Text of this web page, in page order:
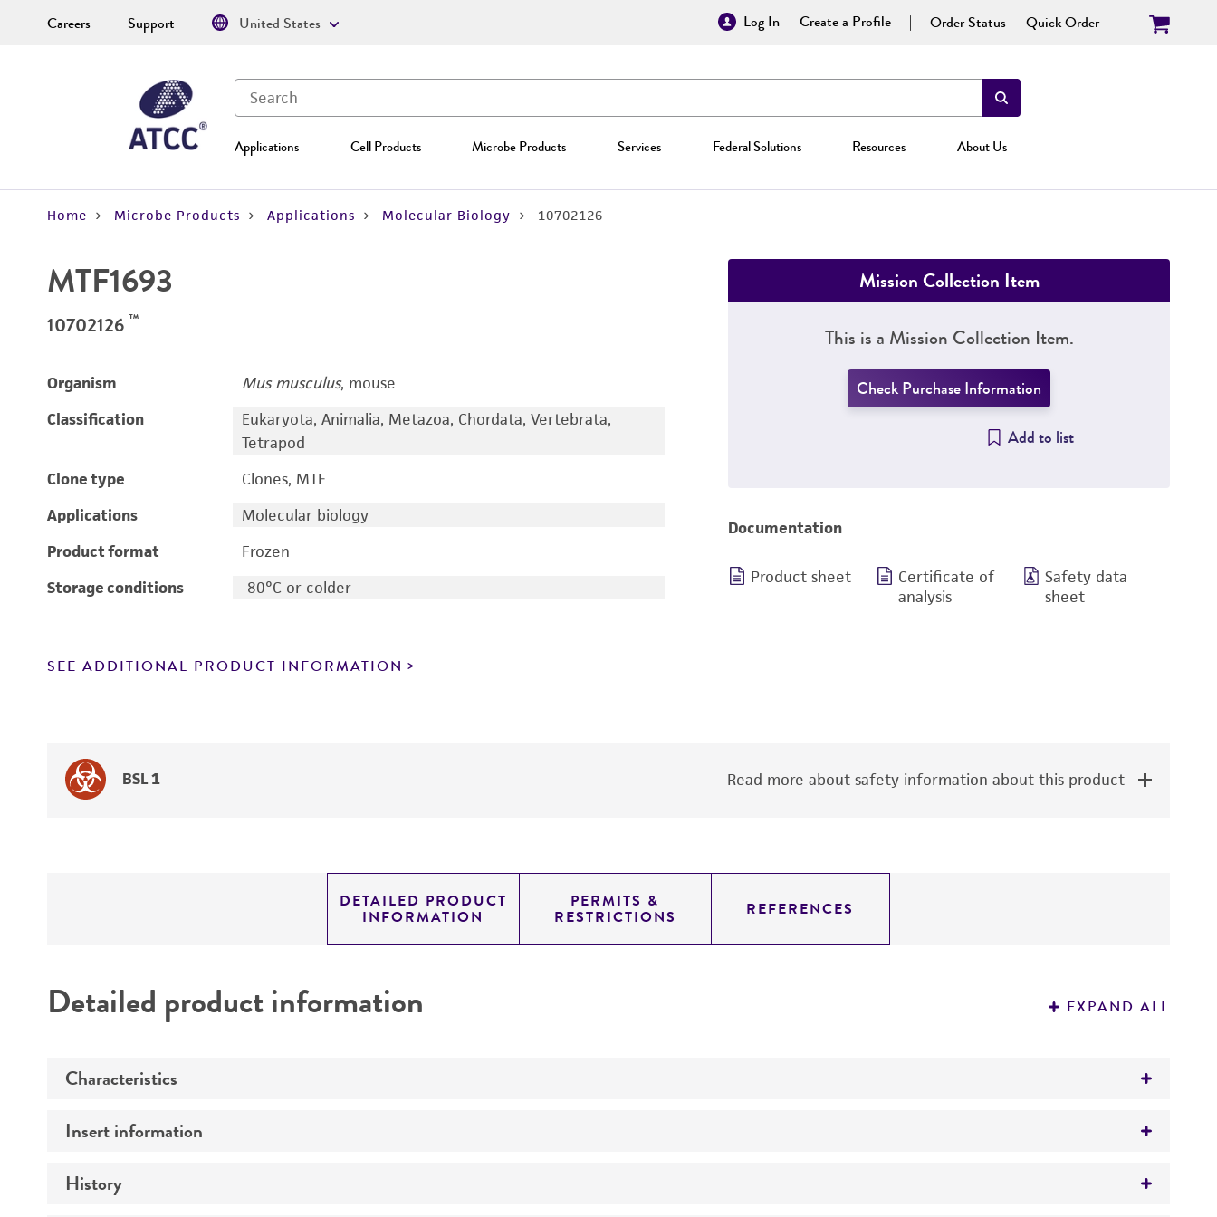
Log In Create a Profile Order Status Quick Order
Applications Cell Products Microbe Products Services Federal Solutions Resources About Us
Careers Support United States
Home Microbe Products Applications Molecular Biology 10702126
MTF1693
10702126 ™
Organism Mus musculus, mouse
Classification
Eukaryota, Animalia, Metazoa, Chordata, Vertebrata,
Tetrapod
Clone type
Clones, MTF
Applications
Molecular biology
Product format
Frozen
Storage conditions
-80°C or colder
SEE ADDITIONAL PRODUCT INFORMATION
Mission Collection Item
This is a Mission Collection Item.
Check Purchase Information
Add to list
Documentation
Product sheet
Certificate of
analysis
Safety data
sheet
BSL 1 Read more about safety information about this product
DETAILED PRODUCT
INFORMATION
PERMITS &
RESTRICTIONS REFERENCES
Detailed product information EXPAND ALL
Characteristics
Mycoplasma contamination
Insert information
Insert size (kb)
History